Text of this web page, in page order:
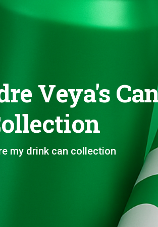
Veya's
my drink can collection